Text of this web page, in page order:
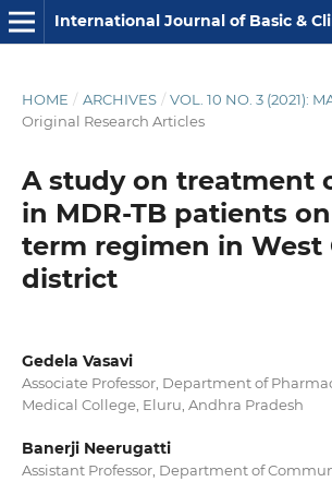
HOME / ARCHIVES / VOL. 10 NO. 3 (2021):
Original Research Articles
A study on treatment
in MDR-TB patients
term regimen in West
district
Gedela Vasavi
Associate Professor, Department of
Medical College, Eluru, Andhra Pradesh
Banerji Neerugatti
Assistant Professor, Department of